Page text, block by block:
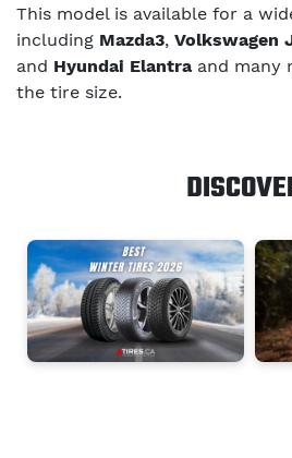
This model is available for a
including Mazda3, Volkswagen
and Hyundai Elantraand many
the tire size.